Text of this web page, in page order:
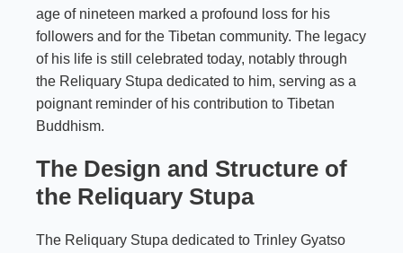
age of nineteen marked a profound loss for his
followers and for the Tibetan community. The legacy
of his life is still celebrated today, notably through
the Reliquary Stupa dedicated to him, serving as a
poignant reminder of his contribution to Tibetan
Buddhism.
The Design and Structure of
the Reliquary Stupa
The Reliquary Stupa dedicated to Trinley Gyatso